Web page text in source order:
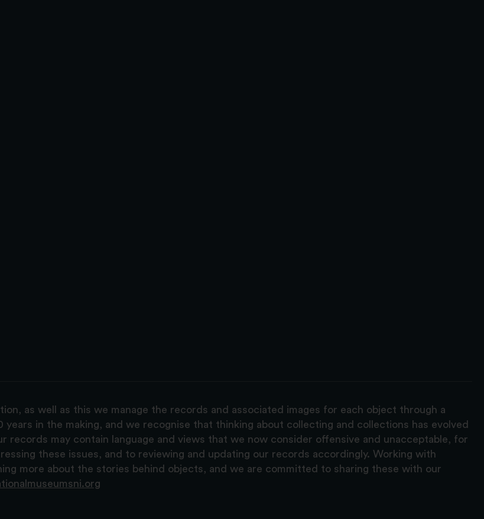
as well as this we manage the records and associated images for each object through a
in the making, and we recognise that thinking about collecting and collections has evolved
records may contain language and views that we now consider offensive and unacceptable, for
these issues, and to reviewing and updating our records accordingly. Working with
more about the stories behind objects, and we are committed to sharing these with our